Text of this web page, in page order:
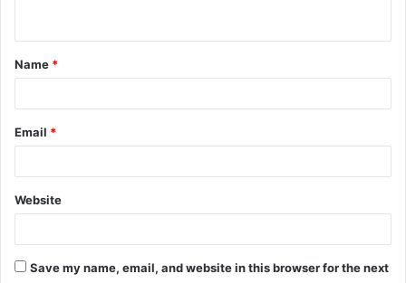
t
*
Name *
Email *
Website
Save my name, email, and website in this browser for the next